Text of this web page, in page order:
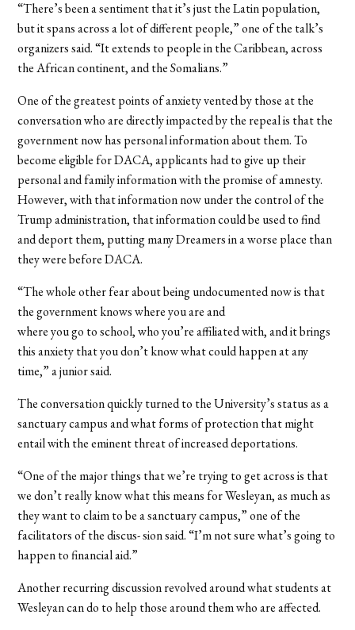
“There’s been a sentiment that it’s just the Latin population,
but it spans across a lot of different people,” one of the talk’s
organizers said. “It extends to people in the Caribbean, across
the African continent, and the Somalians.”
One of the greatest points of anxiety vented by those at the
conversation who are directly impacted by the repeal is that the
government now has personal information about them. To
become eligible for DACA, applicants had to give up their
personal and family information with the promise of amnesty.
However, with that information now under the control of the
Trump administration, that information could be used to find
and deport them, putting many Dreamers in a worse place than
they were before DACA.
“The whole other fear about being undocumented now is that
the government knows where you are and
where you go to school, who you’re affiliated with, and it brings
this anxiety that you don’t know what could happen at any
time,” a junior said.
The conversation quickly turned to the University’s status as a
sanctuary campus and what forms of protection that might
entail with the eminent threat of increased deportations.
“One of the major things that we’re trying to get across is that
we don’t really know what this means for Wesleyan, as much as
they want to claim to be a sanctuary campus,” one of the
facilitators of the discus- sion said. “I’m not sure what’s going to
happen to financial aid.”
Another recurring discussion revolved around what students at
Wesleyan can do to help those around them who are affected.